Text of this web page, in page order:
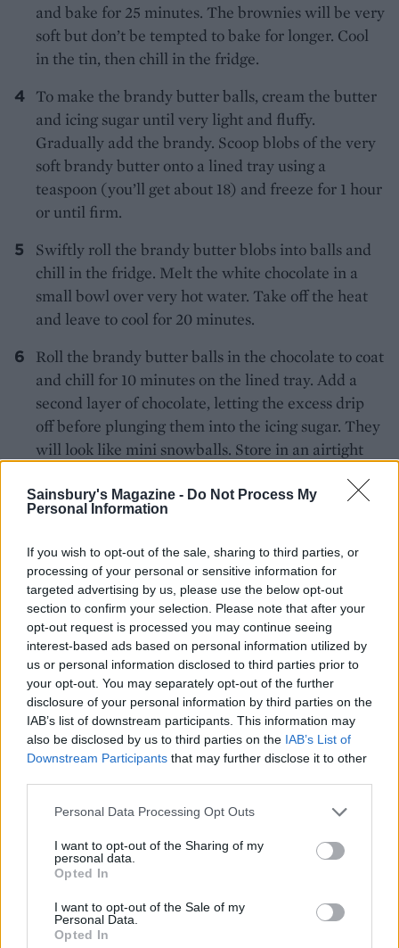
Sainsbury's Magazine - Do Not Process My
Personal Information
If you wish to opt-out of the sale, sharing to third parties, or
processing of your personal or sensitive information for
targeted advertising by us, please use the below opt-out
section to confirm your selection. Please note that after your
opt-out request is processed you may continue seeing
interest-based ads based on personal information utilized by
us or personal information disclosed to third parties prior to
your opt-out. You may separately opt-out of the further
disclosure of your personal information by third parties on the
IAB’s list of downstream participants. This information may
also be disclosed by us to third parties on the IAB’s List of
Downstream Participants that may further disclose it to other
Personal Data Processing Opt Outs
I want to opt-out of the Sharing of my
personal data.
Opted In
I want to opt-out of the Sale of my
Personal Data.
Opted In
and bake for 25 minutes. The brownies will be very
soft but don’t be tempted to bake for longer. Cool
in the tin, then chill in the fridge.
To make the brandy butter balls, cream the butter
and icing sugar until very light and fluffy.
Gradually add the brandy. Scoop blobs of the very
soft brandy butter onto a lined tray using a
teaspoon (you’ll get about 18) and freeze for 1 hour
or until firm.
Swiftly roll the brandy butter blobs into balls and
chill in the fridge. Melt the white chocolate in a
small bowl over very hot water. Take off the heat
and leave to cool for 20 minutes.
Roll the brandy butter balls in the chocolate to coat
and chill for 10 minutes on the lined tray. Add a
second layer of chocolate, letting the excess drip
off before plunging them into the icing sugar. They
will look like mini snowballs. Store in an airtight
until 30 minutes before serving.
diagonally into triangles. Stack the brownies to
form a Christmas tree-shaped tower on a
heatproof platter or plate, preferably with a lip to
catch the brandy, about an hour before serving.
Remove the brandy balls from the fridge 30
minutes before serving and dot them around the
brownie stack. Dust the tower with icing sugar.
To serve, place the tower of brownies on a board or
tray on the table. Warm the brandy in a small pan.
care not to spill any. Allow the flames to burn out
completely.